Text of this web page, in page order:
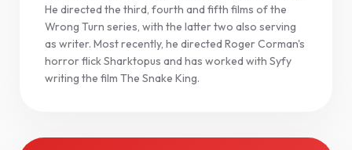
He directed the third, fourth and fifth films of the
Wrong Turn series, with the latter two also serving
as writer. Most recently, he directed Roger Corman's
horror flick Sharktopus and has worked with Syfy
writing the film The Snake King.